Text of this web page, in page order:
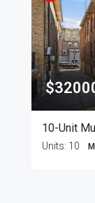
10-Unit
Units: 10